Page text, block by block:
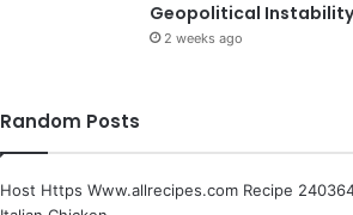
Geopolitical
2 weeks ago
Random Posts
Host Https Www.allrecipes.com Recipe